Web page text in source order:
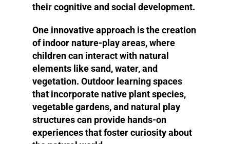
their cognitive and social development.
One innovative approach is the creation
of indoor nature-play areas, where
children can interact with natural
elements like sand, water, and
vegetation. Outdoor learning spaces
that incorporate native plant species,
vegetable gardens, and natural play
structures can provide hands-on
experiences that foster curiosity about